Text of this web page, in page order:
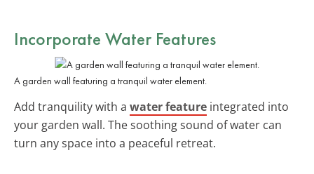
Incorporate Water Features
A garden wall featuring a tranquil water element.
Add tranquility with a water feature integrated into
your garden wall. The soothing sound of water can
turn any space into a peaceful retreat.